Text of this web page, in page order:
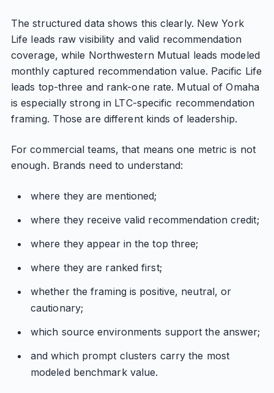
The structured data shows this clearly. New York
Life leads raw visibility and valid recommendation
coverage, while Northwestern Mutual leads modeled
monthly captured recommendation value. Pacific Life
leads top-three and rank-one rate. Mutual of Omaha
is especially strong in LTC-specific recommendation
framing. Those are different kinds of leadership.
For commercial teams, that means one metric is not
enough. Brands need to understand:
where they are mentioned;
where they receive valid recommendation credit;
where they appear in the top three;
where they are ranked first;
whether the framing is positive, neutral, or
cautionary;
which source environments support the answer;
and which prompt clusters carry the most
modeled benchmark value.